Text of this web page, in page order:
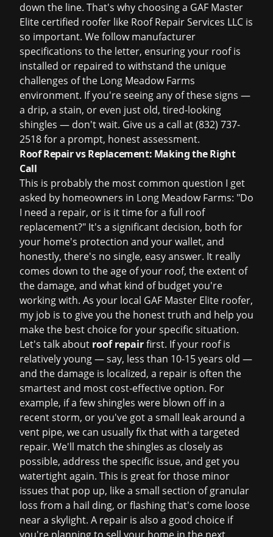
down the line. That's why choosing a GAF Master
Elite certified roofer like Roof Repair Services LLC is
so important. We follow manufacturer
specifications to the letter, ensuring your roof is
installed or repaired to withstand the unique
challenges of the Long Meadow Farms
environment. If you're seeing any of these signs —
a drip, a stain, or even just old, tired-looking
shingles — don't wait. Give us a call at(832) 737-
2518for a prompt, honest assessment.
Roof Repair vs Replacement: Making the Right
Call
This is probably the most common question I get
asked by homeowners in Long Meadow Farms: "Do
I need a repair, or is it time for a full roof
replacement?" It's a significant decision, both for
your home's protection and your wallet, and
honestly, there's no single, easy answer. It really
comes down to the age of your roof, the extent of
the damage, and what kind of budget you're
working with. As your local GAF Master Elite roofer,
my job is to give you the honest truth and help you
make the best choice for your specific situation.
Let's talk about roof repairfirst. If your roof is
relatively young — say, less than 10-15 years old —
and the damage is localized, a repair is often the
smartest and most cost-effective option. For
example, if a few shingles were blown off in a
recent storm, or you've got a small leak around a
vent pipe, we can usually fix that with a targeted
repair. We'll match the shingles as closely as
possible, address the specific issue, and get you
watertight again. This is great for those minor
issues that pop up, like a small section of granular
loss from a hail ding, or flashing that's come loose
near a skylight. A repair is also a good choice if